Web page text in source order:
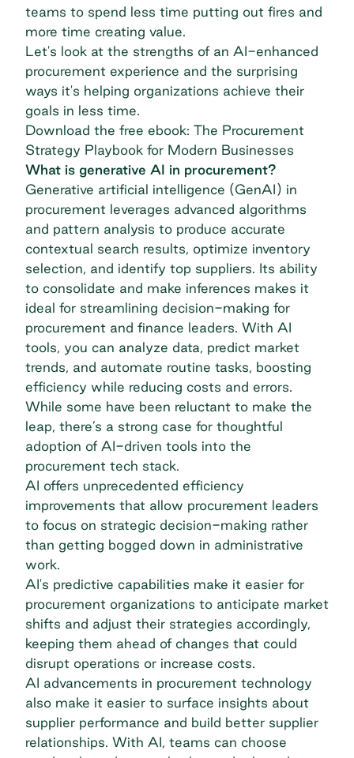
teams to spend less time putting out fires and
more time creating value.
Let's look at the strengths of an AI-enhanced
procurement experience and the surprising
ways it's helping organizations achieve their
goals in less time.
Download the free ebook: The Procurement
Strategy Playbook for Modern Businesses
What is generative AI in procurement?
Generative artificial intelligence (GenAI) in
procurement leverages advanced algorithms
and pattern analysis to produce accurate
contextual search results, optimize inventory
selection, and identify top suppliers. Its ability
to consolidate and make inferences makes it
ideal for streamlining decision-making for
procurement and finance leaders. With AI
tools, you can analyze data, predict market
trends, and automate routine tasks, boosting
efficiency while reducing costs and errors.
While some have been reluctant to make the
leap, there’s a strong case for thoughtful
adoption of AI-driven tools into the
procurement tech stack.
AI offers unprecedented efficiency
improvements that allow procurement leaders
to focus on strategic decision-making rather
than getting bogged down in administrative
work.
AI's predictive capabilities make it easier for
procurement organizations to anticipate market
shifts and adjust their strategies accordingly,
keeping them ahead of changes that could
disrupt operations or increase costs.
AI advancements in procurement technology
also make it easier to surface insights about
supplier performance and build better supplier
relationships. With AI, teams can choose